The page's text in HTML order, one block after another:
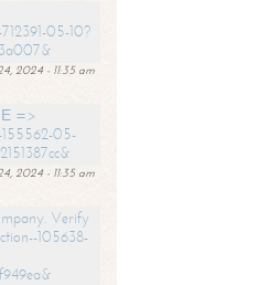
05-10?
2024 - 11:35 am
=>
155562-05-
2024 - 11:35 am
Verify
105638-